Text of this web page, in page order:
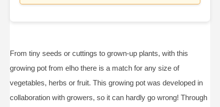
From tiny seeds or cuttings to grown-up plants, with this
growing pot from elho there is a match for any size of
vegetables, herbs or fruit. This growing pot was developed in
collaboration with growers, so it can hardly go wrong! Through